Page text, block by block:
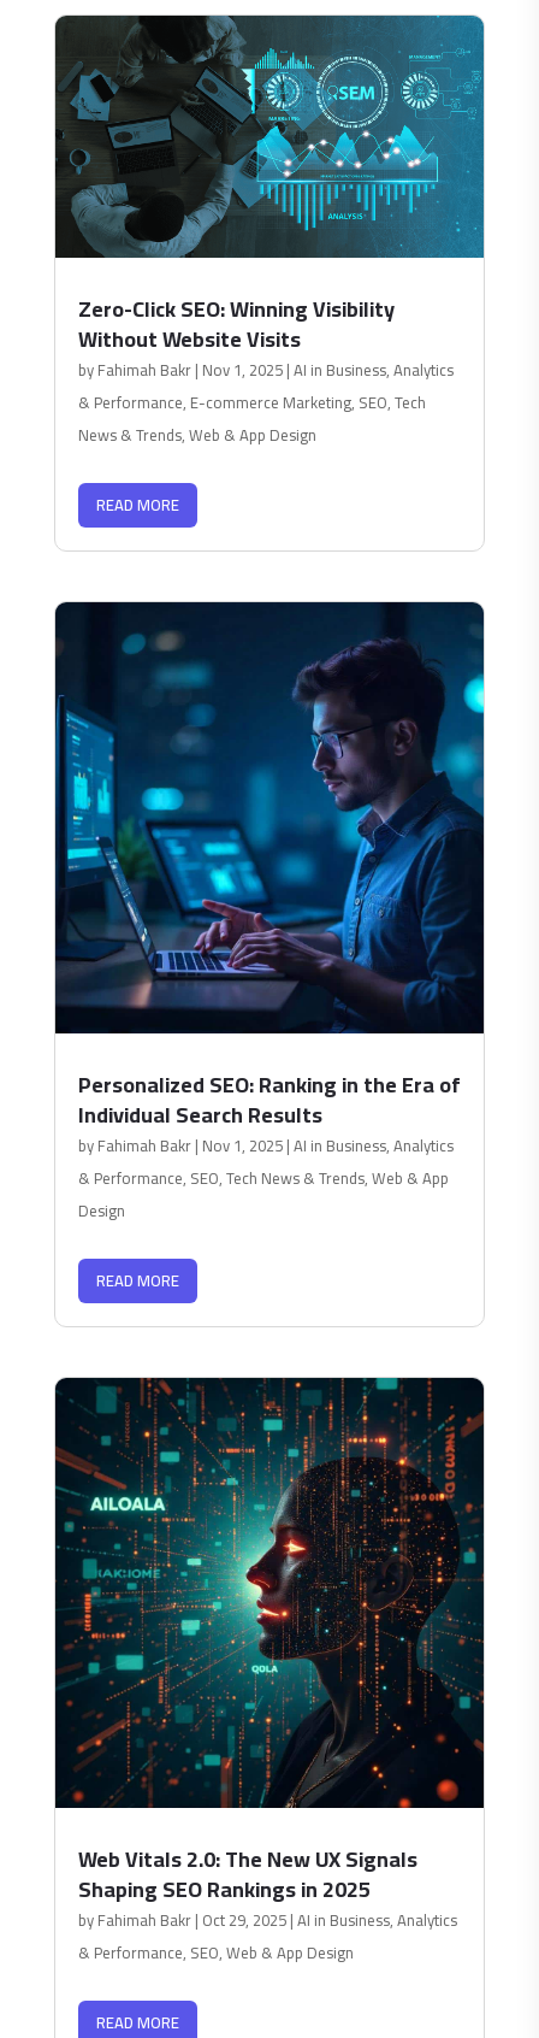
Zero-Click SEO: Winning Visibility
Without Website Visits
byFahimah Bakr| Nov 1, 2025|AI in Business,Analytics
& Performance, E-commerce Marketing, SEO,Tech
News & Trends,Web & App Design
READ MORE
Personalized SEO: Ranking in the Era of
Individual Search Results
byFahimah Bakr| Nov 1, 2025|AI in Business,Analytics
& Performance, SEO,Tech News & Trends,Web & App
Design
READ MORE
Web Vitals 2.0: The New UX Signals
Shaping SEO Rankings in 2025
byFahimah Bakr| Oct 29, 2025|AI in Business,Analytics
& Performance, SEO,Web & App Design
READ MORE